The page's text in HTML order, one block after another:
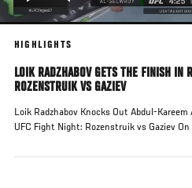
HIGHLIGHTS
LOIK RADZHABOV GETS THE FINISH IN
ROZENSTRUIK VS GAZIEV
Loik Radzhabov Knocks Out Abdul-
UFC Fight Night: Rozenstruik vs Gaziev